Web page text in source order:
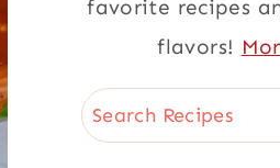
favorite recipes
flavors!
Search